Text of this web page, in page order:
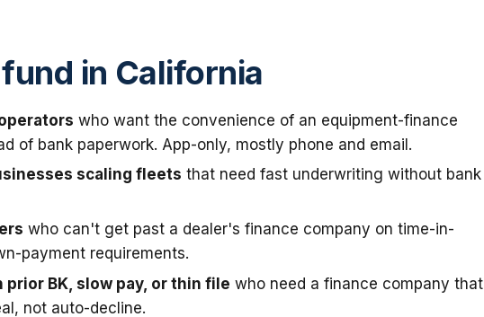
in California
who want the convenience of an equipment-finance
of bank paperwork. App-only, mostly phone and email.
scaling fleets that need fast underwriting without bank
who can't get past a dealer's finance company on time-in-
payment requirements.
prior BK, slow pay, or thin file who need a finance company that
not auto-decline.